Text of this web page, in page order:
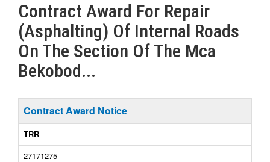
Contract Award For Repair
(Asphalting) Of Internal Roads
On The Section Of The Mca
Bekobod...
Contract Award Notice
TRR
27171275